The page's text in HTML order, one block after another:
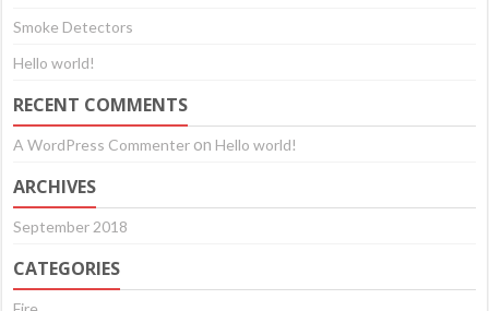
Smoke Detectors
Hello world!
RECENT COMMENTS
A WordPress Commenter on Hello world!
ARCHIVES
September 2018
CATEGORIES